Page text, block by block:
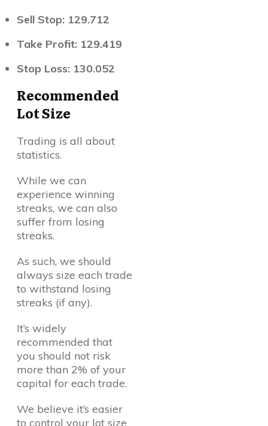
Sell Stop: 129.712
Take Profit: 129.419
Stop Loss: 130.052
Recommended
Lot Size
Trading is all about
statistics.
While we can
experience winning
streaks, we can also
suffer from losing
streaks.
As such, we should
always size each trade
to withstand losing
streaks (if any).
It’s widely
recommended that
you should not risk
more than 2% of your
capital for each trade.
We believe it’s easier
to control your lot size